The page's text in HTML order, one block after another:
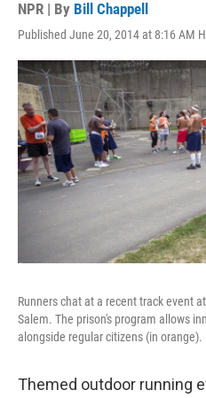
NPR | By Bill Chappell
Published June 20, 2014 at 8:16 AM
Runners chat at a recent track event
Salem. The prison's program allows
alongside regular citizens (in orange).
Themed outdoor running